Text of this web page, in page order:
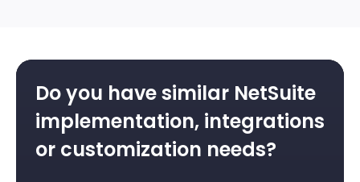
Do you have similar NetSuite
implementation, integrations
or customization needs?